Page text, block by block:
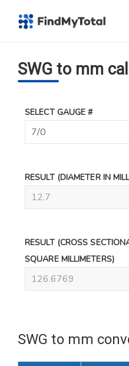
SWG to mm
SELECT GAUGE #
RESULT (DIAMETER IN
RESULT (CROSS
SQUARE MILLIMETERS)
SWG to mm